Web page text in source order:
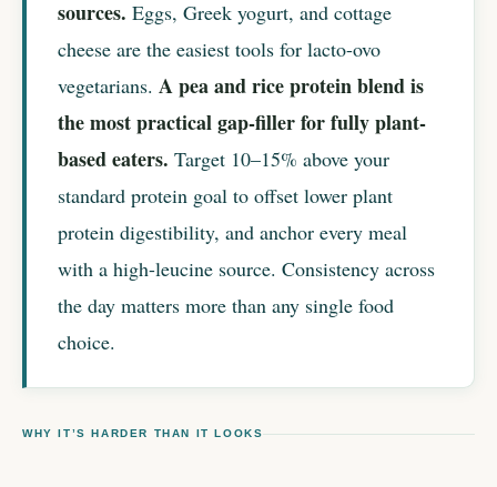
sources. Eggs, Greek yogurt, and cottage
cheese are the easiest tools for lacto-ovo
vegetarians. A pea and rice protein blend is
the most practical gap-filler for fully plant-
based eaters. Target 10–15% above your
standard protein goal to offset lower plant
protein digestibility, and anchor every meal
with a high-leucine source. Consistency across
the day matters more than any single food
choice.
WHY IT’S HARDER THAN IT LOOKS